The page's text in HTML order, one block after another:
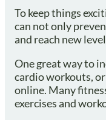
To keep things
can not only
and reach new
One great way to
cardio workouts,
online. Many
exercises and